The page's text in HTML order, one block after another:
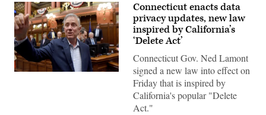
Gov.
Connecticut enacts data
privacy updates, new law
inspired by California’s
‘Delete Act’
Connecticut Gov. Ned Lamont
signed a new law into effect on
Friday that is inspired by
California's popular "Delete
Act."